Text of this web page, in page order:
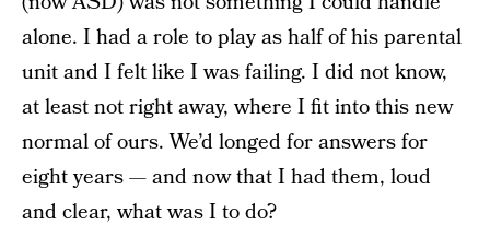
alone. I had a role to play as half of his parental
unit and I felt like I was failing. I did not know,
at least not right away, where I fit into this new
normal of ours. We’d longed for answers for
eight years — and now that I had them, loud
and clear, what was I to do?